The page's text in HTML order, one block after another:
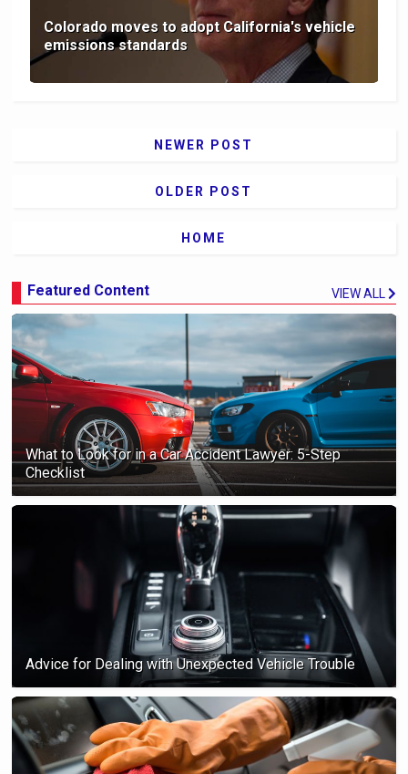
Colorado moves to adopt California's vehicle
emissions standards
NEWER POST
OLDER POST
HOME
Featured Content VIEW ALL
What to Look for in a Car Accident Lawyer: 5-Step
Checklist
Advice for Dealing with Unexpected Vehicle Trouble